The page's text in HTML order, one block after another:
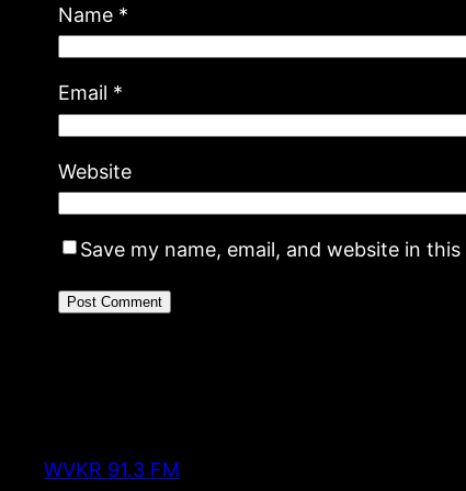
Name *
Email *
Website
Save my name, email, and website in
WVKR 91.3 FM